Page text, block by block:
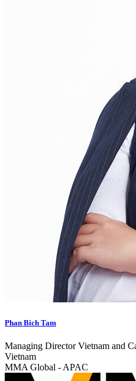
Phan Bich Tam
Managing Director Vietnam and
Vietnam
MMA Global - APAC